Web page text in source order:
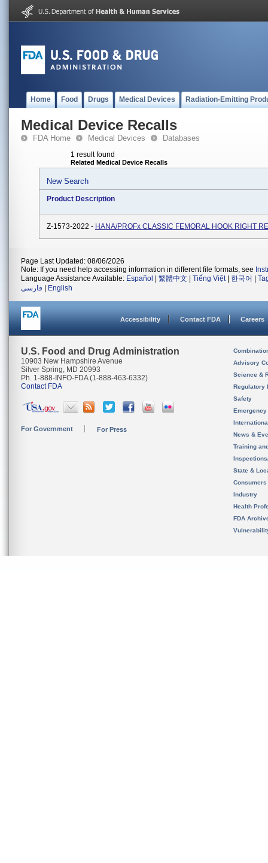
Home Food Drugs Medical Devices Radiation-Emitting
Medical Device Recalls
FDA Home Medical Devices Databases
1 result found
Related Medical Device Recalls
New Search
Product Description
Z-1573-2022 - HANA/PROFx CLASSIC FEMORAL HOOK RIGHT
Page Last Updated: 08/06/2026
Note: If you need help accessing information in different file formats, see
Language Assistance Available: Español 繁體中文 Tiếng Việt| 한국어
فارسی
English
Accessibility Contact FDA Careers
U.S. Food and Drug Administration
10903 New Hampshire Avenue
Silver Spring, MD 20993
Ph. 1-888-INFO-FDA (1-888-463-6332)
Contact FDA
For Government For Press
Advisory
Science &
Regulatory
Safety
News &
Training
State &
Consumers
Industry
Health
FDA